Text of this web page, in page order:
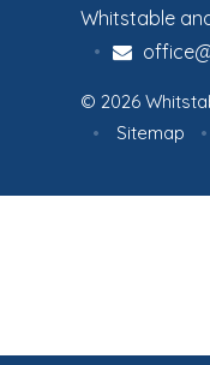
Whitstable
•
© 2026
•
Sitemap •